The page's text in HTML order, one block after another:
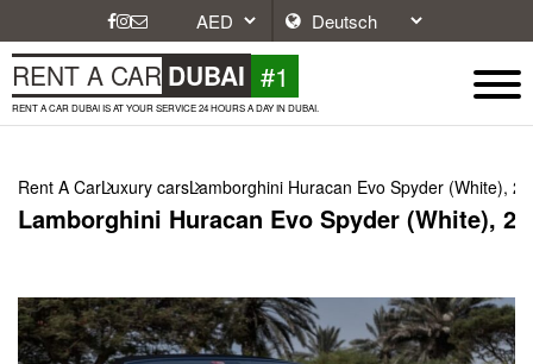
RENT A CAR DUBAI #1
RENT A CAR DUBAI IS AT YOUR SERVICE 24 HOURS A DAY IN DUBAI.
Rent A CarLuxury carsLamborghini Huracan Evo Spyder (White),
Lamborghini Huracan Evo Spyder (White),